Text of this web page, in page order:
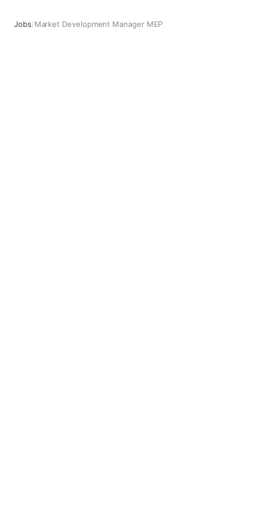
Jobs/Market Development Manager MEP